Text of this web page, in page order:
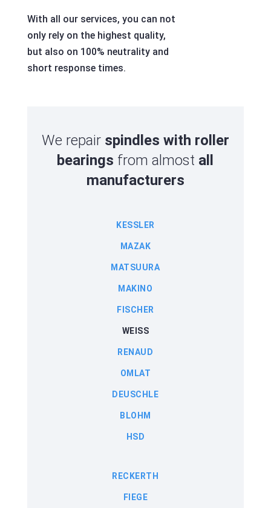
With all our services, you can not
only rely on the highest quality,
but also on 100% neutrality and
short response times.
We repair spindles with roller
bearings from almost all
manufacturers
KESSLER
MAZAK
MATSUURA
MAKINO
FISCHER
WEISS
RENAUD
OMLAT
DEUSCHLE
BLOHM
HSD
RECKERTH
FIEGE